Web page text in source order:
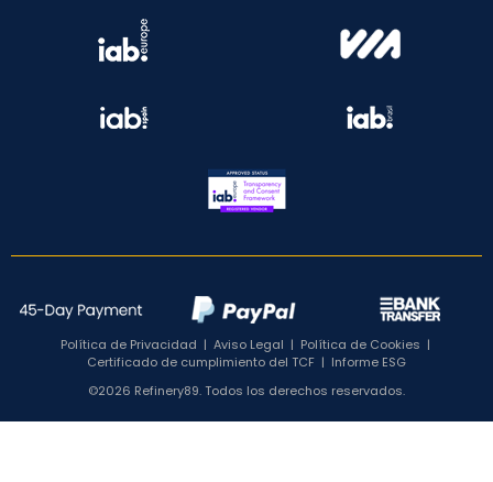
Política de Privacidad | Aviso Legal | Política de Cookies |
Certificado de cumplimiento del TCF | Informe ESG
©2026 Refinery89. Todos los derechos reservados.